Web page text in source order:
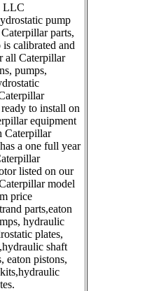
LLC
pump
parts,
calibrated and
all Caterpillar
pumps,
to install on
equipment
Caterpillar
a one full year
listed on our
model
price
parts,eaton
hydraulic
plates,
shaft
eaton pistons,